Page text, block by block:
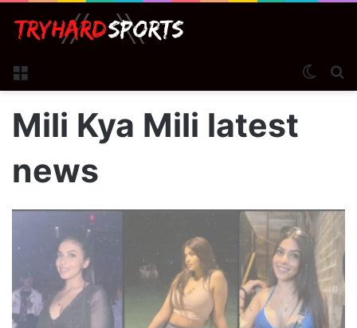
Mili Kya Mili latest
news